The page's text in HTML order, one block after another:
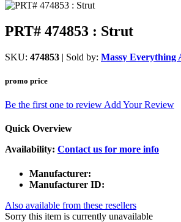
PRT# 474853 : Strut
SKU: 474853 | Sold by: Massy Everything
promo price
Be the first one to review Add Your Review
Quick Overview
Availability: Contact us for more info
Manufacturer:
Manufacturer ID:
Also available from these resellers
Sorry this item is currently unavailable